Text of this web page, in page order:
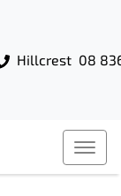
Hillcrest 08